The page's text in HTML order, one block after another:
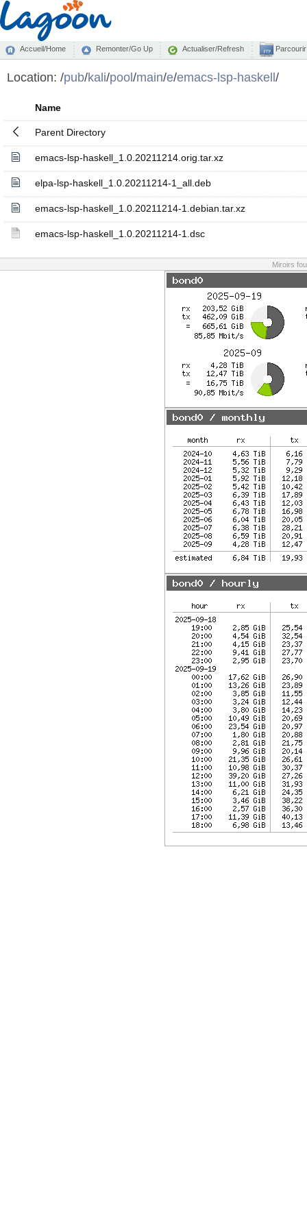
Accueil/Home Remonter/Go Up Actualiser/Refresh
Location: /pub/kali/pool/main/e/emacs-lsp-haskell/
Name
Parent Directory
emacs-lsp-haskell_1.0.20211214.orig.tar.xz
elpa-lsp-haskell_1.0.20211214-1_all.deb
emacs-lsp-haskell_1.0.20211214-1.debian.tar.xz
emacs-lsp-haskell_1.0.20211214-1.dsc
Miroirs